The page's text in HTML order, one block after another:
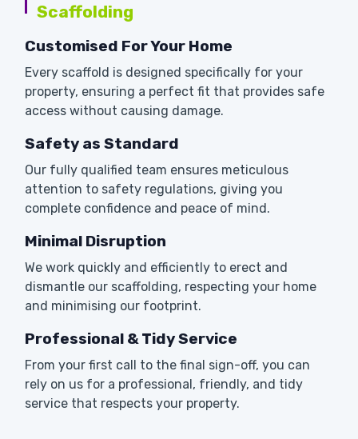
Scaffolding
Customised For Your Home
Every scaffold is designed specifically for your
property, ensuring a perfect fit that provides safe
access without causing damage.
Safety as Standard
Our fully qualified team ensures meticulous
attention to safety regulations, giving you
complete confidence and peace of mind.
Minimal Disruption
We work quickly and efficiently to erect and
dismantle our scaffolding, respecting your home
and minimising our footprint.
Professional & Tidy Service
From your first call to the final sign-off, you can
rely on us for a professional, friendly, and tidy
service that respects your property.